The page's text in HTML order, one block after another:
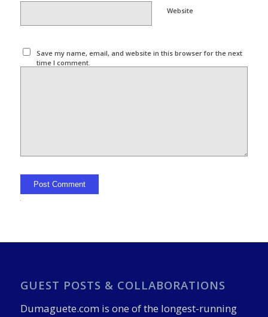
Website
Save my name, email, and website in this browser for the next
time I comment.
GUEST POSTS & COLLABORATIONS
Dumaguete.com is one of the longest-running